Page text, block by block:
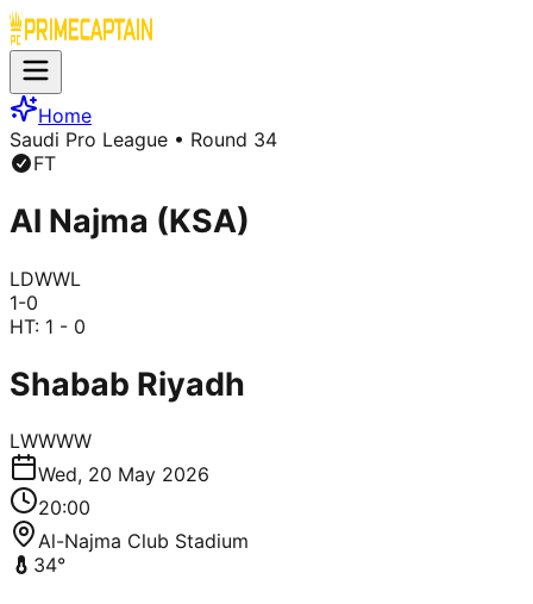
Home
Saudi Pro League • Round 34
FT
Al Najma (KSA)
LDWWL
1-0
HT: 1 - 0
Shabab Riyadh
LWWWW
Wed, 20 May 2026
20:00
Al-Najma Club Stadium
34°